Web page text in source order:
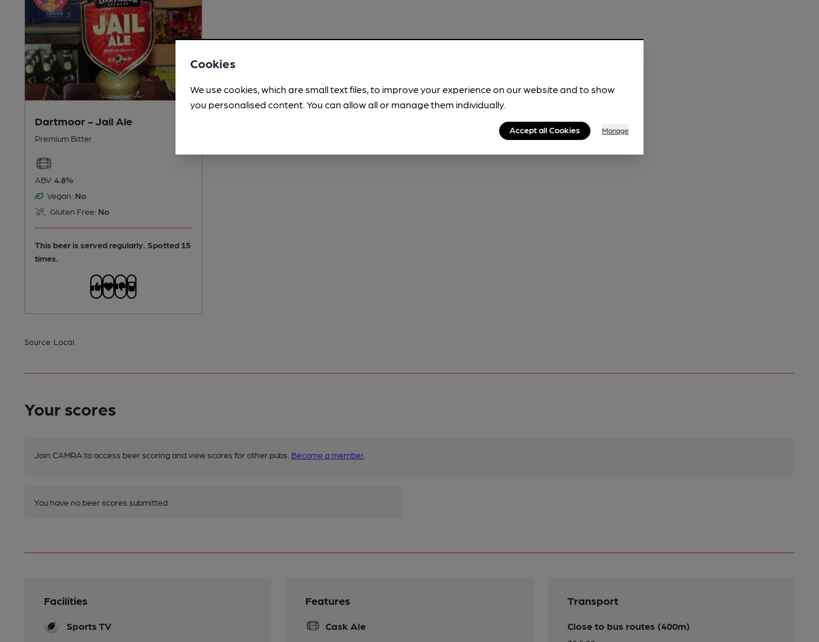
Dartmoor - Jail Ale
Premium Bitter
ABV: 4.8%
Vegan: No
Gluten Free: No
This beer is served regularly. Spotted 15
times.
Source: Local
Your scores
Join CAMRA to access beer scoring and view scores for other pubs. Become a member
You have no beer scores submitted.
Facilities
Sports TV
Features
Cask Ale
Transport
Close to bus routes (400m)
Cookies
We use cookies, which are small text files, to improve your experience on our website and to show
you personalised content. You can allow all or manage them individually.
Accept all Cookies Manage